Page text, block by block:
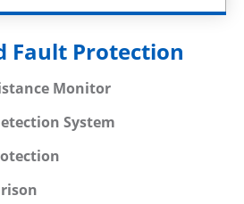
Fault Protection
Monitor
System